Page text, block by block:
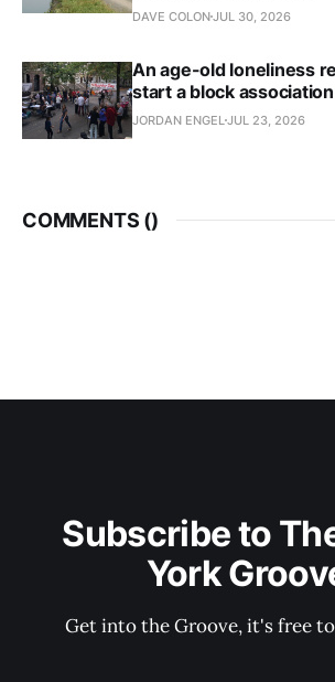
DAVE COLONJUL 30, 2026
An age-old loneliness
start a block association
JORDAN ENGEL JUL 23, 2026
COMMENTS ()
Subscribe to
York
Get into the Groove, it's free